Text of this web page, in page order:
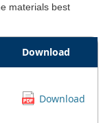
materials best
Download
Download